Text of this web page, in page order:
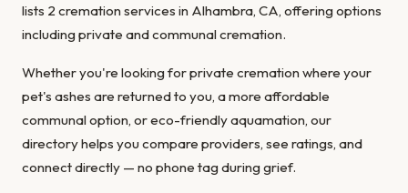
lists 2 cremation services in Alhambra, CA, offering options
including private and communal cremation.
Whether you're looking for private cremation where your
pet's ashes are returned to you, a more affordable
communal option, or eco-friendly aquamation, our
directory helps you compare providers, see ratings, and
connect directly — no phone tag during grief.